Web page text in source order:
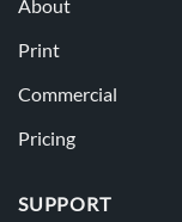
About
Print
Commercial
Pricing
SUPPORT